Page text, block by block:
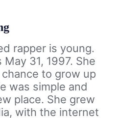
rapper is young.
31, 1997. She
chance to grow up
was simple and
place. She grew
with the internet